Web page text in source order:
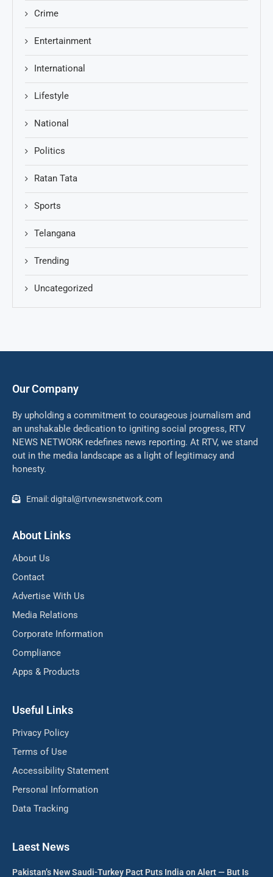
Crime
Entertainment
International
Lifestyle
National
Politics
Ratan Tata
Sports
Telangana
Trending
Uncategorized
Our Company
By upholding a commitment to courageous journalism and
an unshakable dedication to igniting social progress, RTV
NEWS NETWORK redefines news reporting. At RTV, we stand
out in the media landscape as a light of legitimacy and
honesty.
Email: digital@rtvnewsnetwork.com
About Links
About Us
Contact
Advertise With Us
Media Relations
Corporate Information
Compliance
Apps & Products
Useful Links
Privacy Policy
Terms of Use
Accessibility Statement
Personal Information
Data Tracking
Laest News
Pakistan’s New Saudi-Turkey Pact Puts India on Alert — But Is